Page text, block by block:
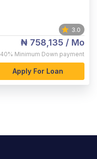
3.0
₦ 758,135 / Mo
40% Minimum Down payment
Apply For Loan